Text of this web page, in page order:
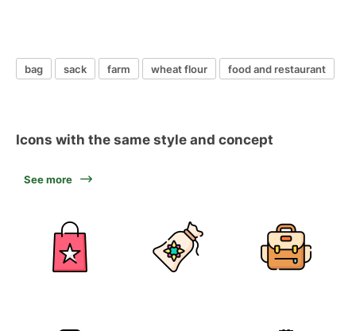
bag sack farm wheat flour food and restaurant
Icons with the same style and concept
See more